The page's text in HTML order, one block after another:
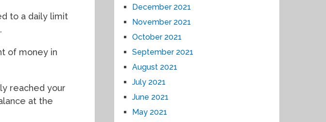
to a daily limit
of money in
reached your
at the
December 2021
November 2021
October 2021
September 2021
August 2021
July 2021
June 2021
May 2021